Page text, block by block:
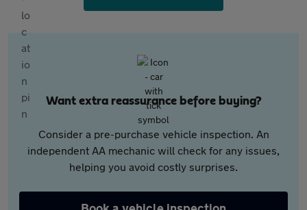
Want extra reassurance before buying?
Consider a pre-purchase vehicle inspection. An
independent AA mechanic will check for any issues,
helping you avoid costly surprises.